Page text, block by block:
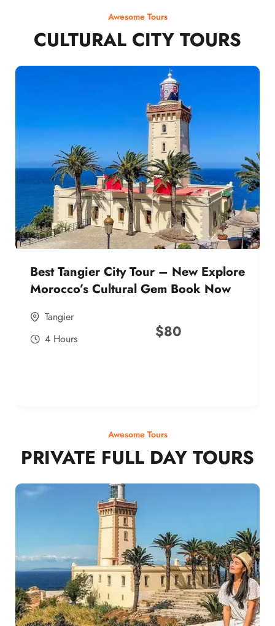
Awesome Tours
CULTURAL CITY TOURS
Best Tangier City Tour – New Explore
Morocco’s Cultural Gem Book Now
Tangier
4 Hours
$80
Awesome Tours
PRIVATE FULL DAY TOURS